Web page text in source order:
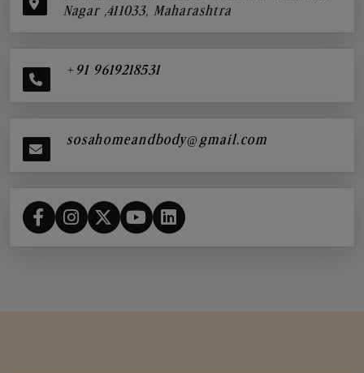
Nagar ,411033, Maharashtra
+91 9619218531
sosahomeandbody@gmail.com